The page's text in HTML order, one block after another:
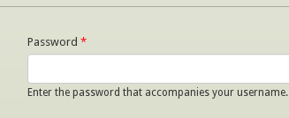
Password *
Enter the password that accompanies your username.